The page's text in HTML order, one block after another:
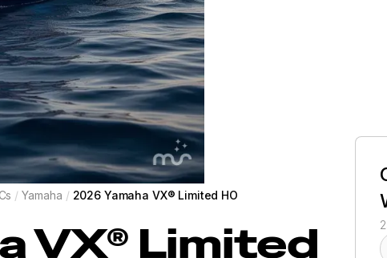
/ Yamaha / 2026 Yamaha VX® Limited HO
VX® Limited